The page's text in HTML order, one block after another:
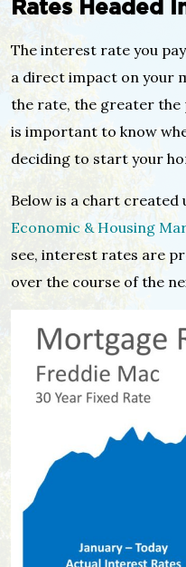
Rates Headed
The interest rate you
a direct impact on your
the rate, the greater the
is important to know
deciding to start your
Below is a chart created
Economic & Housing
see, interest rates are
over the course of the